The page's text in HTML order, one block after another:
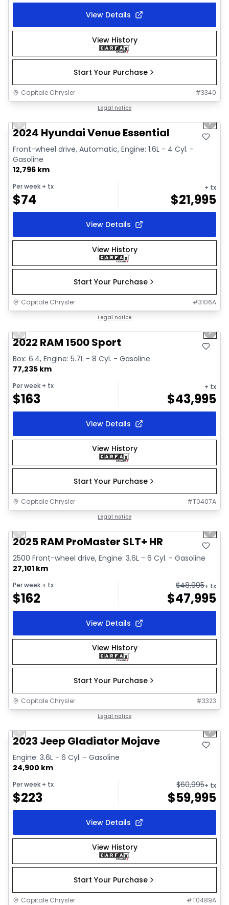
View Details
View History
Start Your Purchase
Capitale Chrysler #3340
Legal notice
Previous slide Next
2024 Hyundai Venue Essential
Front-wheel drive, Automatic, Engine: 1.6L - 4 Cyl. -
Gasoline
12,796 km
Per week + tx
$74
+ tx
$21,995
View Details
View History
Start Your Purchase
Capitale Chrysler #3106A
Legal notice
Previous slide Next
2022 RAM 1500 Sport
Box: 6.4, Engine: 5.7L - 8 Cyl. - Gasoline
77,235 km
Per week + tx
$163
+ tx
$43,995
View Details
View History
Start Your Purchase
Capitale Chrysler #T0407A
Legal notice
Video available
Previous slide Next
2025 RAM ProMaster SLT+ HR
2500 Front-wheel drive, Engine: 3.6L - 6 Cyl. - Gasoline
27,101 km
Per week + tx
$162
$48,995+ tx
$47,995
View Details
View History
Start Your Purchase
Capitale Chrysler #3323
Legal notice
Video available
Previous slide Next
2023 Jeep Gladiator Mojave
Engine: 3.6L - 6 Cyl. - Gasoline
24,900 km
Per week + tx
$223
$60,995+ tx
$59,995
View Details
View History
Start Your Purchase
Capitale Chrysler #T0489A